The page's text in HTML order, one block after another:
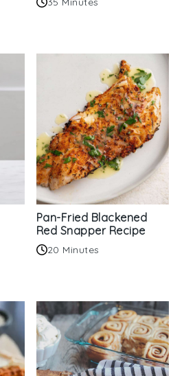
Pan-Fried Blackened
Red Snapper Recipe
20 Minutes